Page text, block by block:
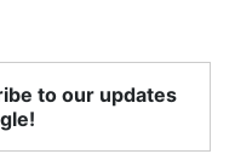
to our updates